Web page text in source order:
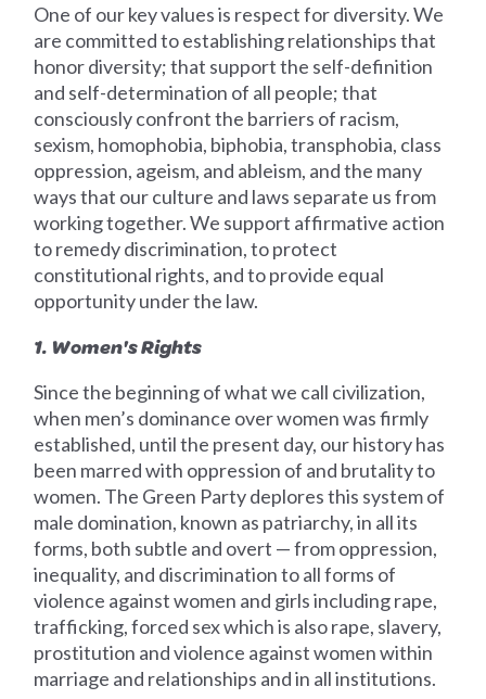
One of our key values is respect for diversity. We
are committed to establishing relationships that
honor diversity; that support the self-definition
and self-determination of all people; that
consciously confront the barriers of racism,
sexism, homophobia, biphobia, transphobia, class
oppression, ageism, and ableism, and the many
ways that our culture and laws separate us from
working together. We support affirmative action
to remedy discrimination, to protect
constitutional rights, and to provide equal
opportunity under the law.
1. Women's Rights
Since the beginning of what we call civilization,
when men’s dominance over women was firmly
established, until the present day, our history has
been marred with oppression of and brutality to
women. The Green Party deplores this system of
male domination, known as patriarchy, in all its
forms, both subtle and overt — from oppression,
inequality, and discrimination to all forms of
violence against women and girls including rape,
trafficking, forced sex which is also rape, slavery,
prostitution and violence against women within
marriage and relationships and in all institutions.